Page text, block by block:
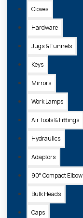
Gloves
Hardware
Jugs & Funnels
Keys
Mirrors
Work Lamps
Air Tools & Fittings
Hydraulics
Adaptors
90° Compact Elbow
Bulk Heads
Caps